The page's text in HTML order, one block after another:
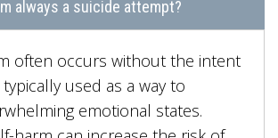
always a suicide attempt?
often occurs without the intent
used as a way to
emotional states.